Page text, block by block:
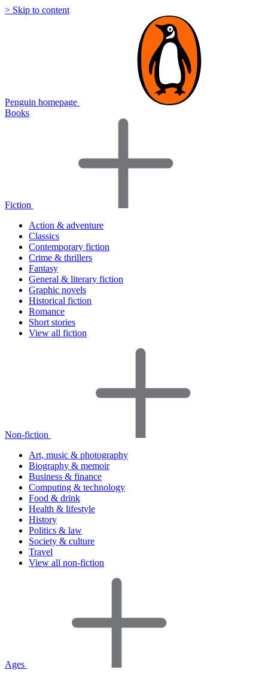
> Skip to content
Penguin homepage
Books
Fiction
Action & adventure
Classics
Contemporary fiction
Crime & thrillers
Fantasy
General & literary fiction
Graphic novels
Historical fiction
Romance
Short stories
View all fiction
Non-fiction
Art, music & photography
Biography & memoir
Business & finance
Computing & technology
Food & drink
Health & lifestyle
History
Politics & law
Society & culture
Travel
View all non-fiction
Ages